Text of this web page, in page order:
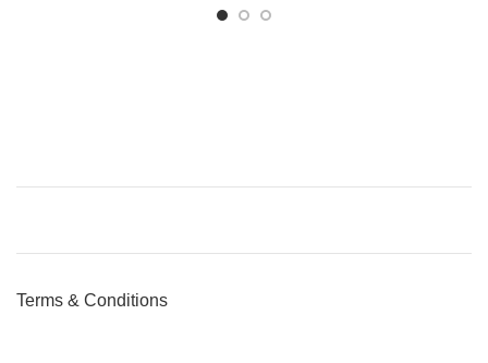
Terms & Conditions